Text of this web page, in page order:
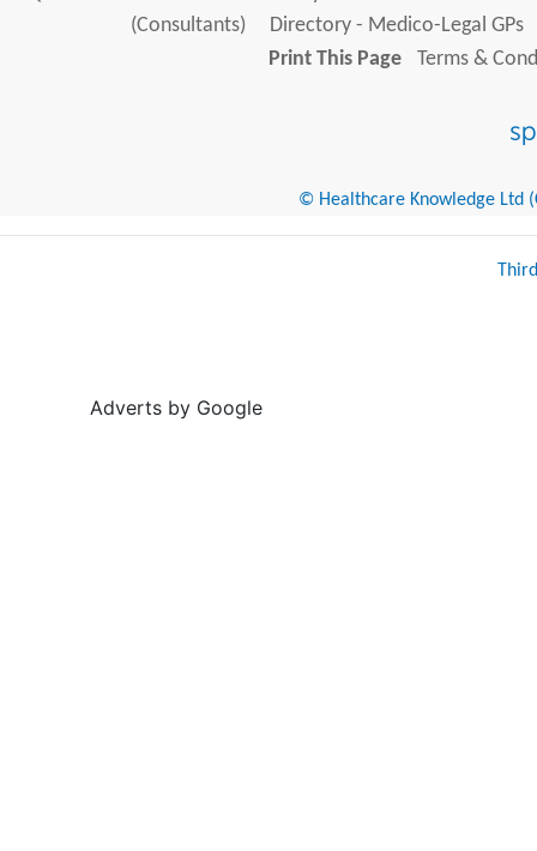
(Consultants)
Directory - Medico-Legal GPs
Print This Page
Terms &
© Healthcare Knowledge Ltd
Adverts by Google